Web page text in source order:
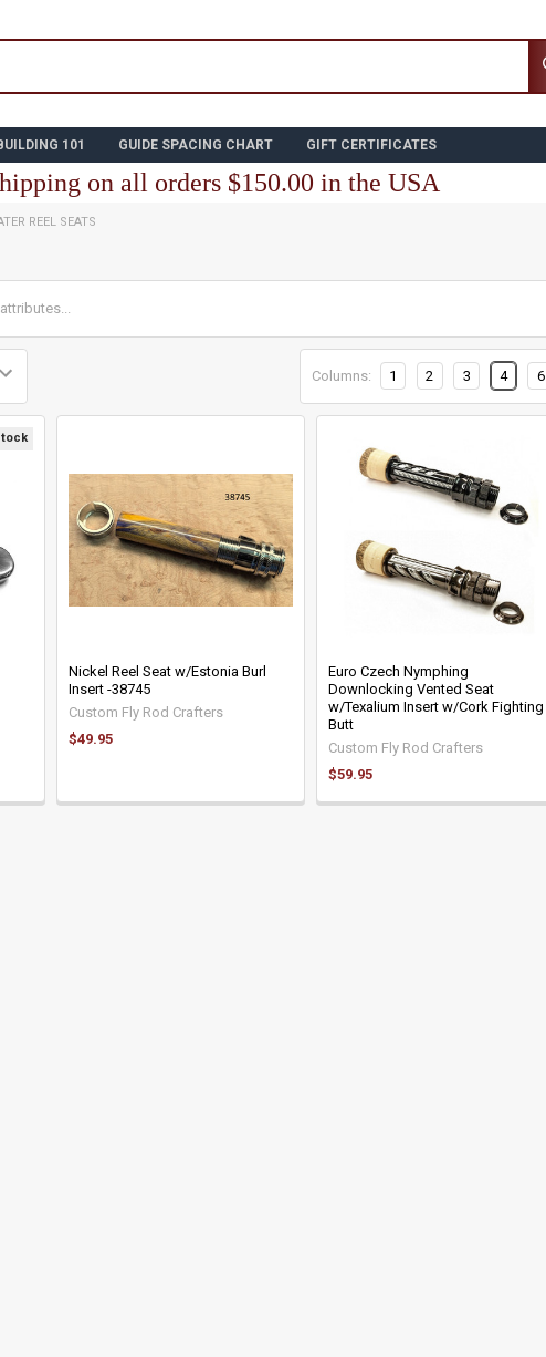
101 GUIDE SPACING CHART GIFT CERTIFICATES
on all orders $150.00 in the USA
REEL SEATS
Columns: 1 2 3 4 6
Nickel Reel Seat w/Estonia Burl
Insert -38745
Custom Fly Rod Crafters
$49.95
Euro Czech Nymphing
Downlocking Vented Seat
w/Texalium Insert w/Cork Fighting
Butt
Custom Fly Rod Crafters
$59.95